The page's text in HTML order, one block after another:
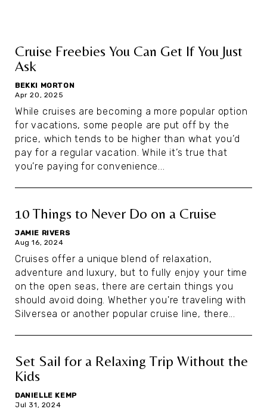
Cruise Freebies You Can Get If You Just
Ask
BEKKI MORTON
Apr 20, 2025
While cruises are becoming a more popular option
for vacations, some people are put off by the
price, which tends to be higher than what you’d
pay for a regular vacation. While it’s true that
you’re paying for convenience...
10 Things to Never Do on a Cruise
JAMIE RIVERS
Aug 16, 2024
Cruises offer a unique blend of relaxation,
adventure and luxury, but to fully enjoy your time
on the open seas, there are certain things you
should avoid doing. Whether you're traveling with
Silversea or another popular cruise line, there...
Set Sail for a Relaxing Trip Without the
Kids
DANIELLE KEMP
Jul 31, 2024